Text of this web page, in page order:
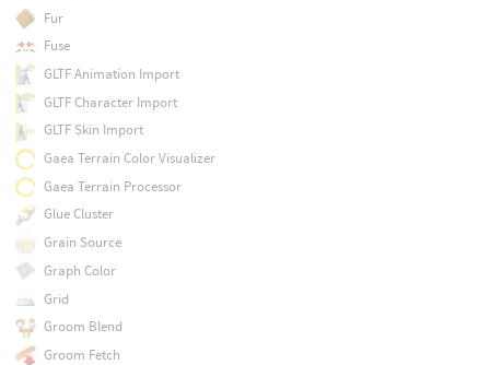
Fur
Fuse
GLTF Animation Import
GLTF Character Import
GLTF Skin Import
Gaea Terrain Color Visualizer
Gaea Terrain Processor
Glue Cluster
Grain Source
Graph Color
Grid
Groom Blend
Groom Fetch